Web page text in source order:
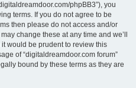
phpBB3”), you
terms. If you do not agree to be
then please do not access and/or
change these at any time and we’ll
would be prudent to review this
of “digitaldreamdoor.com forum”
bound by these terms as they are